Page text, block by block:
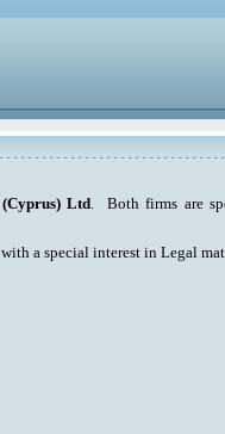
Ltd. Both firms are
a special interest in Legal